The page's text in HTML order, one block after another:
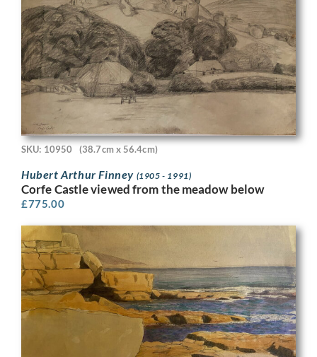
SKU: 10950 (38.7cm x 56.4cm)
Hubert Arthur Finney (1905 - 1991)
Corfe Castle viewed from the meadow below
£775.00